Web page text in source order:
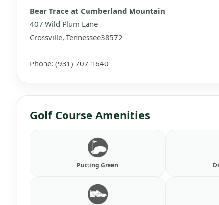
Bear Trace at Cumberland Mountain
407 Wild Plum Lane
Crossville, Tennessee38572
Phone: (931) 707-1640
Golf Course Amenities
Putting Green